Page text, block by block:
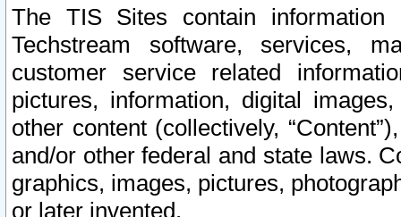
The TIS Sites contain
Techstream software, services,
customer service related
pictures, information, digital
other content (collectively,
and/or other federal and state laws.
graphics, images, pictures,
or later invented.